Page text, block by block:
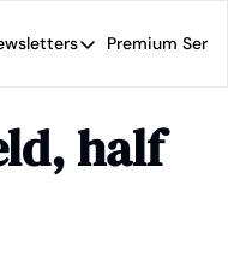
Free Newsletters
Wide Moat Daily
Brad Thomas' road
Premium
half